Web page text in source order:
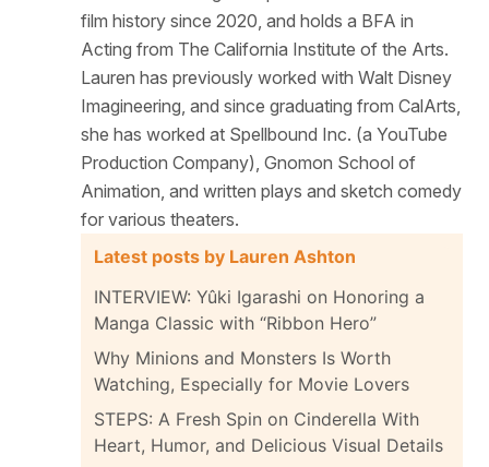
film history since 2020, and holds a BFA in
Acting from The California Institute of the Arts.
Lauren has previously worked with Walt Disney
Imagineering, and since graduating from CalArts,
she has worked at Spellbound Inc. (a YouTube
Production Company), Gnomon School of
Animation, and written plays and sketch comedy
for various theaters.
Latest posts by Lauren Ashton
INTERVIEW: Yûki Igarashi on Honoring a
Manga Classic with “Ribbon Hero”
Why Minions and Monsters Is Worth
Watching, Especially for Movie Lovers
STEPS: A Fresh Spin on Cinderella With
Heart, Humor, and Delicious Visual Details